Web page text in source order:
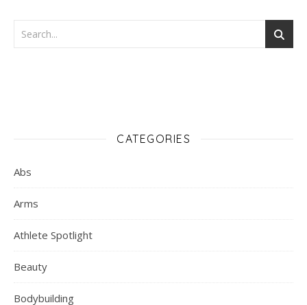
CATEGORIES
Abs
Arms
Athlete Spotlight
Beauty
Bodybuilding